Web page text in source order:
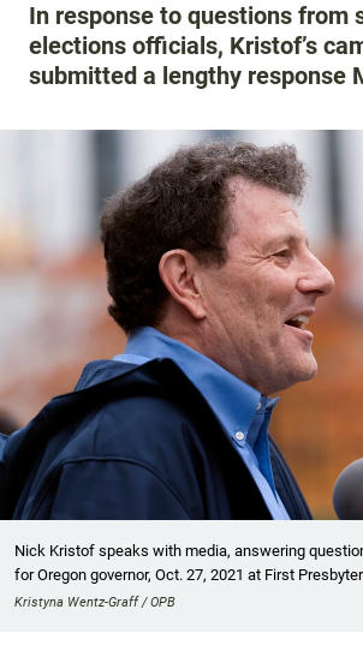
In response to questions from
elections officials, Kristof’s
submitted a lengthy response
Nick Kristof speaks with media, answering
for Oregon governor, Oct. 27, 2021 at First
Kristyna Wentz-Graff / OPB